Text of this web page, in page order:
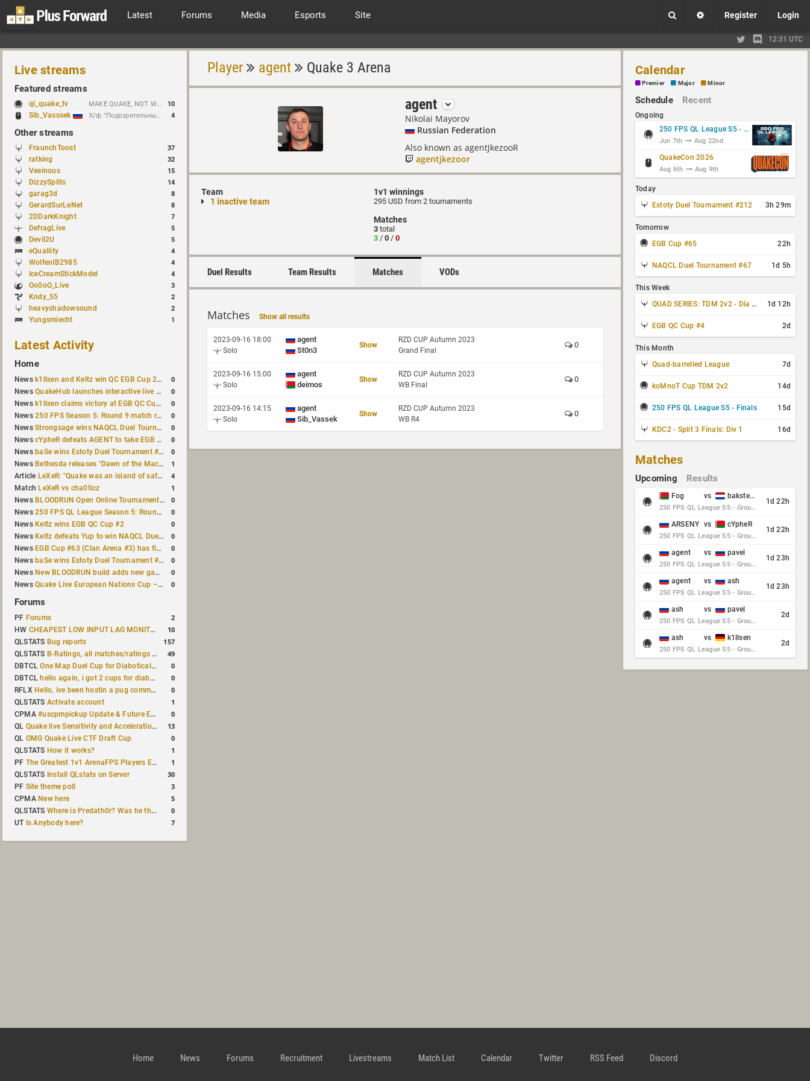
Latest Forums Media Esports Site Register Login
12:31 UTC
Live streams
Featured streams
ql_quake_tv MAKE QUAKE, NOT WAR. 10
Sib_Vasssek Х/ф "Подозрительные лица" (1995) 4
Other streams
FraunchToost 37
ratking 32
Veeinous 15
DizzySplits 14
garag3d 8
GerardSurLeNet 8
2DDarkKnight 7
DefragLive 5
Devil2U 5
eQuallity 4
WolfenIB2985 4
IceCreamStickModel 4
Oo0oO_Live 3
Kndy_55 2
heavyshadowsound 2
Yungsmiecht 1
Latest Activity
Home
News k1llsen and Keltz win QC EGB Cup 2v2 Test 0
NewsQuakeHub launches interactive live world map 0
News k1llsen claims victory at EGB QC Cup #3 0
News250 FPS Season 5: Round 9 match results 0
NewsStrongsage wins NAQCL Duel Tournament #66 0
NewscYpheR defeats AGENT to take EGB Cup #64 0
News baSe wins Estoty Duel Tournament #211 0
News Bethesda releases "Dawn of the Machine" expansion for original Quake 1
Article LeXeR: "Quake was an island of safety" 4
Match LeXeR vs cha0ticz 1
News BLOODRUN Open Online Tournament announced with a $500 prize pool 0
News250 FPS QL League Season 5: Round 8 results 0
News Keltz wins EGB QC Cup #2 0
News Keltz defeats Yup to win NAQCL Duel Tournament #65 0
News EGB Cup #63 (Clan Arena #3) has finished 0
News baSe wins Estoty Duel Tournament #210 0
News New BLOODRUN build adds new game modes and audio fixes to the game 0
NewsQuake Live European Nations Cup – Fall 2026 announced 0
Forums
PF Forums 2
HW CHEAPEST LOW INPUT LAG MONITOR 10
QLSTATS Bug reports 157
QLSTATS B-Ratings, all matches/ratings recalculated 49
DBTCLOne Map Duel Cup for Diabotical September 9, 2023 at 11:00 AM CDT 0
DBTCL hello again, i got 2 cups for diabotical! 0
RFLX Hello, ive been hostin a pug community and starting to host cups 0
QLSTATS Activate account 1
CPMA#uscpmpickup Update & Future Events Discussion 0
QL Quake live Sensitivity and Acceleration calculation 13
QL OMG Quake Live CTF Draft Cup 0
QLSTATS How it works? 1
PF The Greatest 1v1 ArenaFPS Players Ever 1
QLSTATS Install QLstats on Server 30
PF Site theme poll 3
CPMA New here 5
QLSTATS Where is Predath0r? Was he the only QLStats admin? 0
UT Is Anybody here? 7
Player agent Quake 3 Arena
agent
Nikolai Mayorov
Russian Federation
Also known as agentJkezooR
agentjkezoor
Team
1 inactive team
1v1 winnings
295 USD from 2 tournaments
Matches
3 total
3 /0 /0
Duel Results Team Results Matches VODs
Matches Show all results
2023-09-16 18:00
Solo
agent
St0n3
Show
RZD CUP Autumn 2023
Grand Final
0
2023-09-16 15:00
Solo
agent
deimos
Show
RZD CUP Autumn 2023
WB Final
0
2023-09-16 14:15
Solo
agent
Sib_Vassek
Show
RZD CUP Autumn 2023
WB R4
0
Calendar
Premier Major Minor
Schedule Recent
Ongoing
250 FPS QL League S5 - Group Stage
Jun 7th Aug 22nd
QuakeCon 2026
Aug 6th Aug 9th
Today
Estoty Duel Tournament #212
3h 29m
Tomorrow
EGB Cup #65
22h
NAQCL Duel Tournament #67 1d 5h
This Week
QUAD SERIES: TDM 2v2 - Día 3 de 4
1d 12h
EGB QC Cup #4 2d
This Month
Quad-barrelled League
7d
koMnoT Cup TDM 2v2 14d
250 FPS QL League S5 - Finals 15d
KDC2 - Split 3 Finals: Div 1 16d
Matches
Upcoming Results
Fog vs baksteen
250 FPS QL League S5 - Group Stage - Round 10
1d 22h
ARSENY vs cYpheR
250 FPS QL League S5 - Group Stage - Round 10
1d 22h
agent vs pavel
250 FPS QL League S5 - Group Stage - Round 10
1d 23h
agent vs ash
250 FPS QL League S5 - Group Stage - Round 10
1d 23h
ash vs pavel
250 FPS QL League S5 - Group Stage - Round 10
2d
ash vs k1llsen
250 FPS QL League S5 - Group Stage - Round 10
2d
Home News Forums Recruitment Livestreams Match List Calendar Twitter RSS Feed Discord